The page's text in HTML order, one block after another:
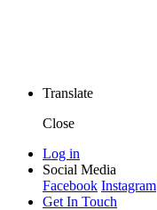
Translate
Close
Log in
Social Media
Facebook Instagram
Get In Touch